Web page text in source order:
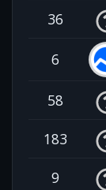
36
6
58
183
9